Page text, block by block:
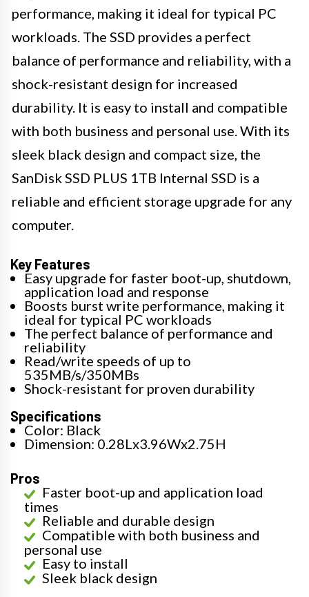
performance, making it ideal for typical PC
workloads. The SSD provides a perfect
balance of performance and reliability, with a
shock-resistant design for increased
durability. It is easy to install and compatible
with both business and personal use. With its
sleek black design and compact size, the
SanDisk SSD PLUS 1TB Internal SSD is a
reliable and efficient storage upgrade for any
computer.
Key Features
Easy upgrade for faster boot-up, shutdown,
application load and response
Boosts burst write performance, making it
ideal for typical PC workloads
The perfect balance of performance and
reliability
Read/write speeds of up to
535MB/s/350MBs
Shock-resistant for proven durability
Specifications
Color: Black
Dimension: 0.28Lx3.96Wx2.75H
Pros
Faster boot-up and application load
times
Reliable and durable design
Compatible with both business and
personal use
Easy to install
Sleek black design